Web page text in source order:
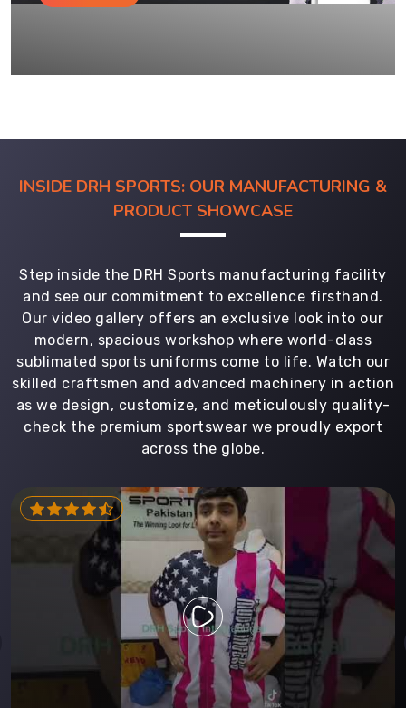
INSIDE DRH SPORTS: OUR MANUFACTURING &
PRODUCT SHOWCASE
Step inside the DRH Sports manufacturing facility
and see our commitment to excellence firsthand.
Our video gallery offers an exclusive look into our
modern, spacious workshop where world-class
sublimated sports uniforms come to life. Watch our
skilled craftsmen and advanced machinery in action
as we design, customize, and meticulously quality-
check the premium sportswear we proudly export
across the globe.